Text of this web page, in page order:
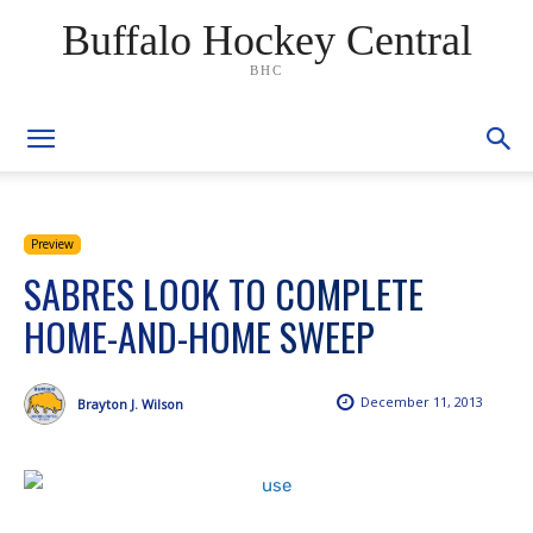
Buffalo Hockey Central
BHC
Preview
SABRES LOOK TO COMPLETE
HOME-AND-HOME SWEEP
December 11, 2013
Brayton J. Wilson